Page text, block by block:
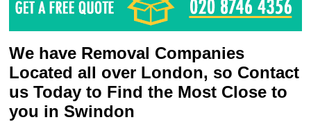
We have Removal Companies
Located all over London, so Contact
us Today to Find the Most Close to
you in Swindon